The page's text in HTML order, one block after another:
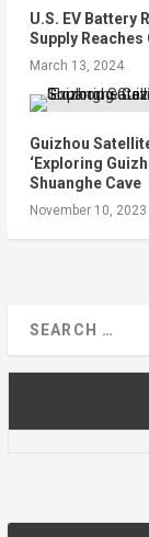
U.S. EV Battery
Supply Reaches
March 13, 2024
Guizhou
‘Exploring
Shuanghe Cave
November 10, 2023